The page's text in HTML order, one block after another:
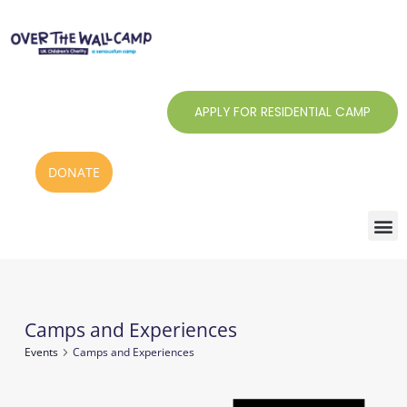
content
APPLY FOR RESIDENTIAL CAMP
DONATE
Camps and Experiences
Events Camps and Experiences
Events